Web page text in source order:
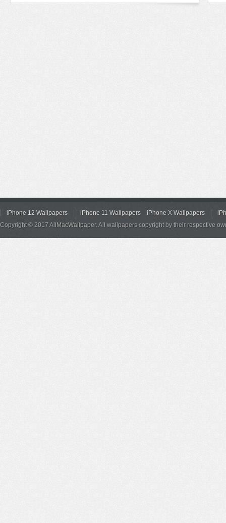
iPhone 12 Wallpapers iPhone 11 Wallpapers iPhone X Wallpapers
Copyright © 2017 AllMacWallpaper. All wallpapers copyright by their respective